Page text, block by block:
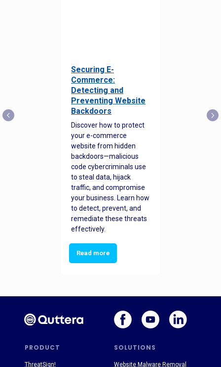
Securing E-
Commerce:
Detecting and
Preventing Website
Backdoors
Discover how to protect
your e-commerce
website from hidden
backdoors—malicious
code cybercriminals use
to steal data, hijack
traffic, and compromise
your business. Learn how
to detect, prevent, and
remediate these threats
effectively.
Read more
PRODUCT SOLUTIONS
ThreatSign! Website Malware Removal